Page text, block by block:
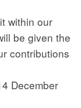
within our
be given the
contributions
December